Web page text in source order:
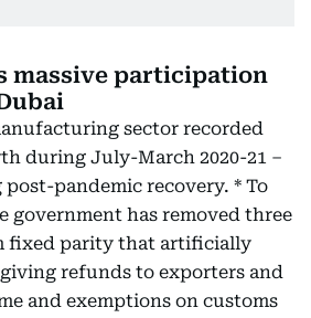
massive participation
sector recorded
during July-March 2020-21 –
pandemic recovery. * To
government has removed three
fixed parity that artificially
refunds to exporters and
and exemptions on customs